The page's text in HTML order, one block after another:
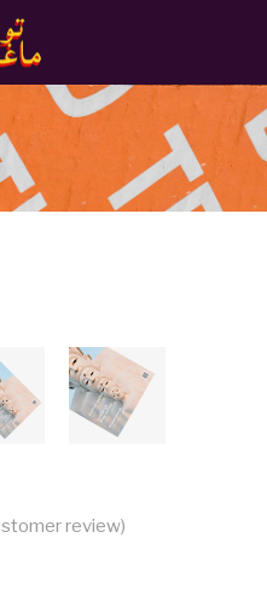
review)